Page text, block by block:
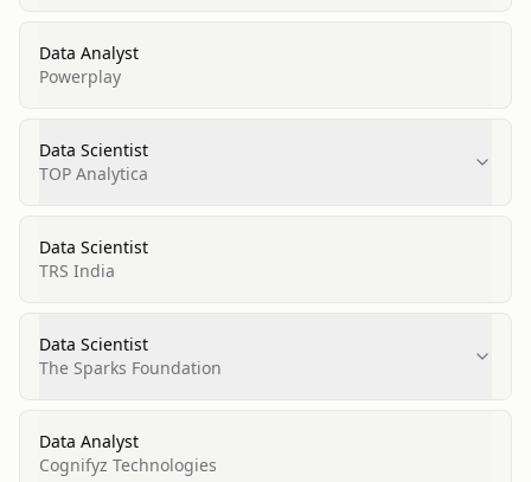
Data Analyst
Powerplay
Data Scientist
TOP Analytica
Data Scientist
TRS India
Data Scientist
The Sparks Foundation
Data Analyst
Cognifyz Technologies